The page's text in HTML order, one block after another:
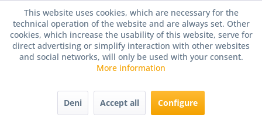
This website uses cookies, which are necessary for the
technical operation of the website and are always set. Other
cookies, which increase the usability of this website, serve for
direct advertising or simplify interaction with other websites
and social networks, will only be used with your consent.
More information
Deni Accept all Configure